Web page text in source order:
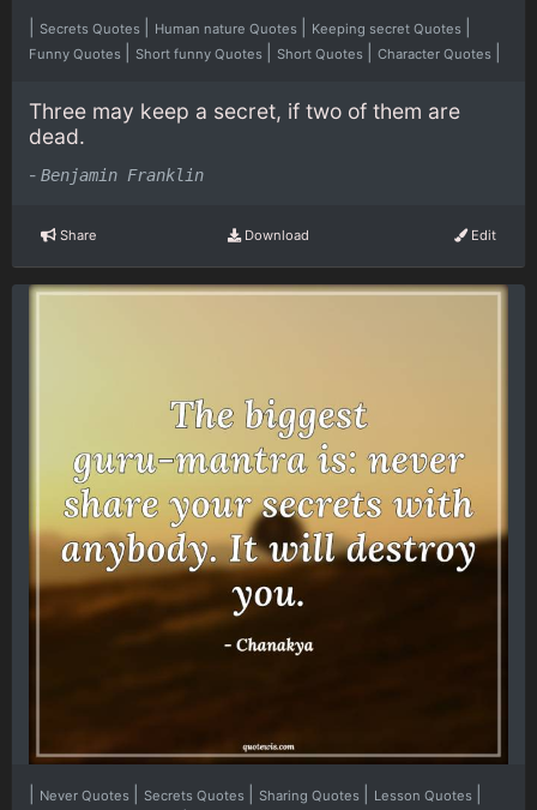
Secrets Quotes Human nature Quotes Keeping secret Quotes
Funny Quotes Short funny Quotes Short Quotes Character Quotes
Three may keep a secret, if two of them are
dead.
- Benjamin Franklin
Share Download Edit
Never Quotes Secrets Quotes Sharing Quotes Lesson Quotes